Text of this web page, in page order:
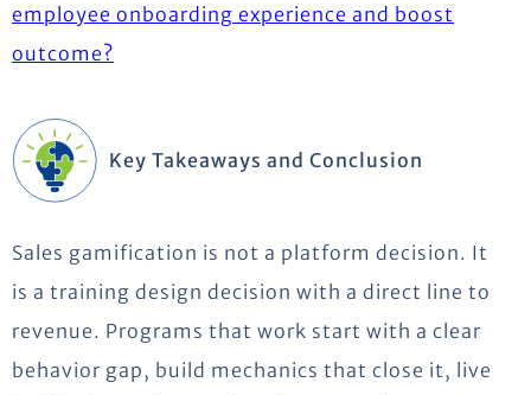
employee onboarding experience and boost
outcome?
Key Takeaways and Conclusion
Sales gamification is not a platform decision. It
is a training design decision with a direct line to
revenue. Programs that work start with a clear
behavior gap, build mechanics that close it, live